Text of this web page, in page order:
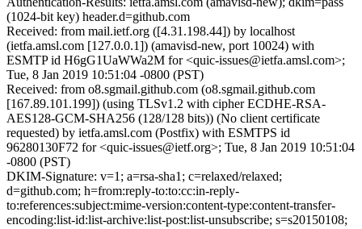
(1024-bit key) header.d=github.com
Received: from mail.ietf.org ([4.31.198.44]) by localhost
(ietfa.amsl.com [127.0.0.1]) (amavisd-new, port 10024) with
ESMTP id H6gG1UaWWa2M for <quic-issues@ietfa.amsl.com>;
Tue, 8 Jan 2019 10:51:04 -0800 (PST)
Received: from o8.sgmail.github.com (o8.sgmail.github.com
[167.89.101.199]) (using TLSv1.2 with cipher ECDHE-RSA-
AES128-GCM-SHA256 (128/128 bits)) (No client certificate
requested) by ietfa.amsl.com (Postfix) with ESMTPS id
96280130F72 for <quic-issues@ietf.org>; Tue, 8 Jan 2019 10:51:04
-0800 (PST)
DKIM-Signature: v=1; a=rsa-sha1; c=relaxed/relaxed;
d=github.com; h=from:reply-to:to:cc:in-reply-
to:references:subject:mime-version:content-type:content-transfer-
encoding:list-id:list-archive:list-post:list-unsubscribe; s=s20150108;